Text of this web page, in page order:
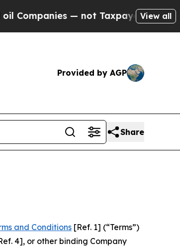
not Taxpayers — the Chance toView all
Provided by AGP
Share
and Conditions [Ref. 1] (“Terms”)
4], or other binding Company